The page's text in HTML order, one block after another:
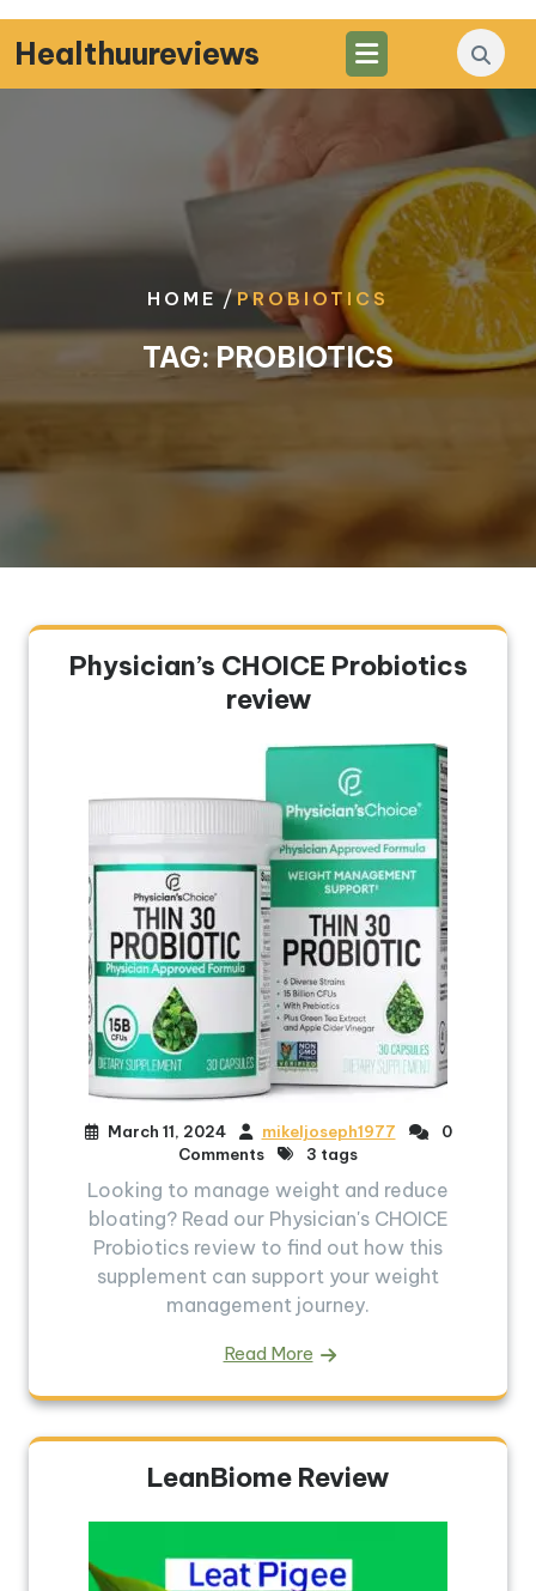
Skip
to
content
Healthuureviews
HOME/PROBIOTICS
TAG:PROBIOTICS
Physician’s CHOICE Probiotics
review
March 11, 2024 mikeljoseph1977
0
Comments
3 tags
Looking to manage weight and reduce
bloating? Read our Physician's CHOICE
Probiotics review to find out how this
supplement can support your weight
management journey.
Read More
LeanBiome Review